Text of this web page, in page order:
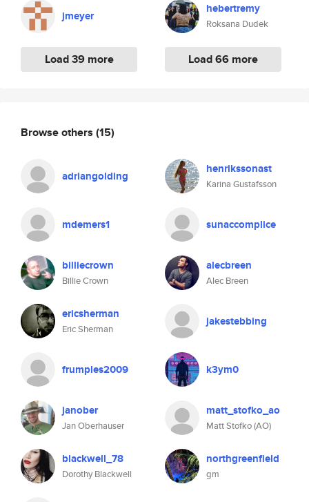
jmeyer
Load 39 more
hebertremy
Roksana Dudek
Load 66 more
Browse others (15)
adriangolding henrikssonast
Karina Gustafsson
mdemers1 sunaccomplice
billiecrown
Billie Crown
alecbreen
Alec Breen
ericsherman
Eric Sherman
jakestebbing
frumples2009 k3ym0
janober
Jan Oberhauser
matt_stofko_ao
Matt Stofko (AO)
blackwell_78
Dorothy Blackwell
northgreenfield
gm